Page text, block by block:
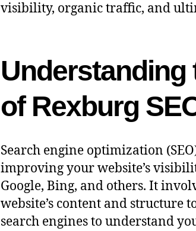
visibility, organic traffic, and
Understanding
of Rexburg
Search engine optimization
improving your website’s
Google, Bing, and others. It
website’s content and structure
search engines to understand